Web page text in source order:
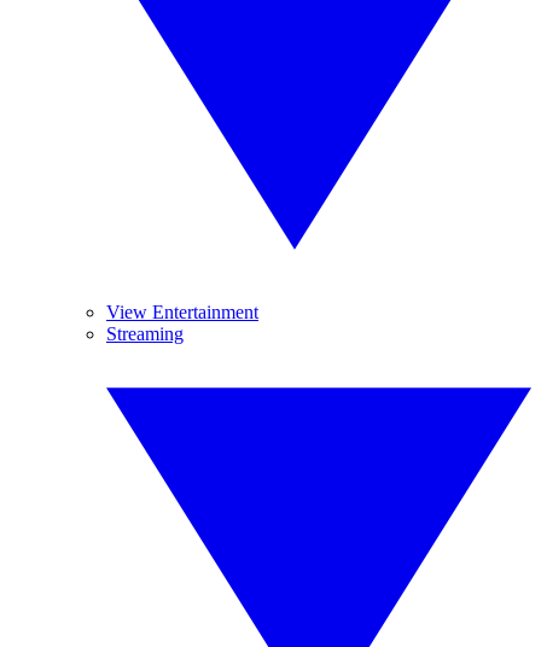
View Entertainment
Streaming